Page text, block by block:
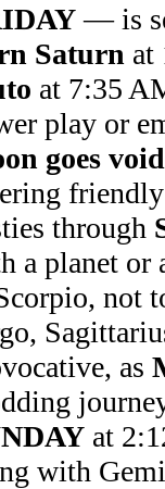
— is
Saturn at
at 7:35
play or
goes void
through
a planet or
not
as
at
with